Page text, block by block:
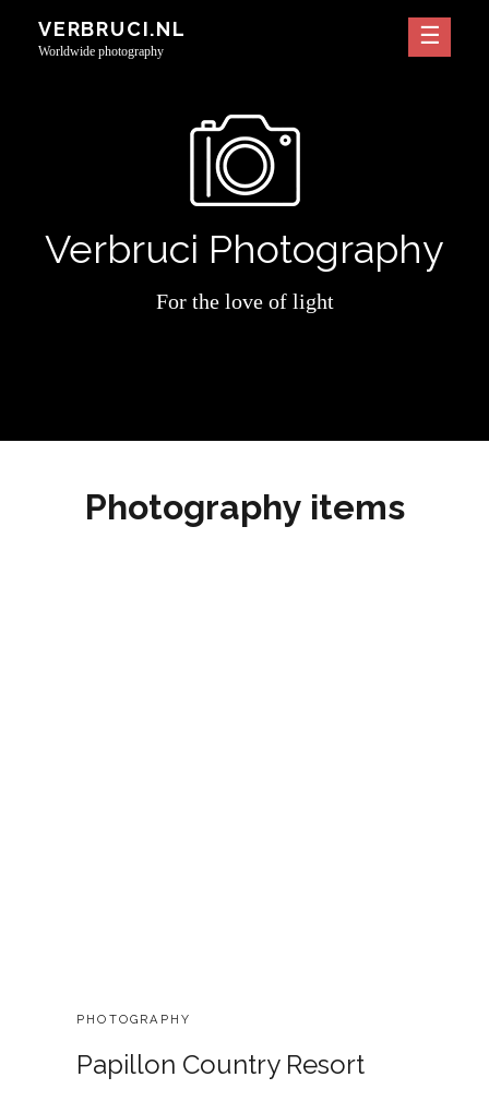
VERBRUCI.NL
Worldwide photography
Verbruci Photography
For the love of light
Photography items
CATEGORIES:
PHOTOGRAPHY
Papillon Country Resort